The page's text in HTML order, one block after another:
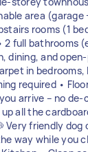
area (garage
rooms (1
2 full bathrooms
dining, and
in bedrooms,
required •
arrive – no
up all the
Very friendly dog
way while you